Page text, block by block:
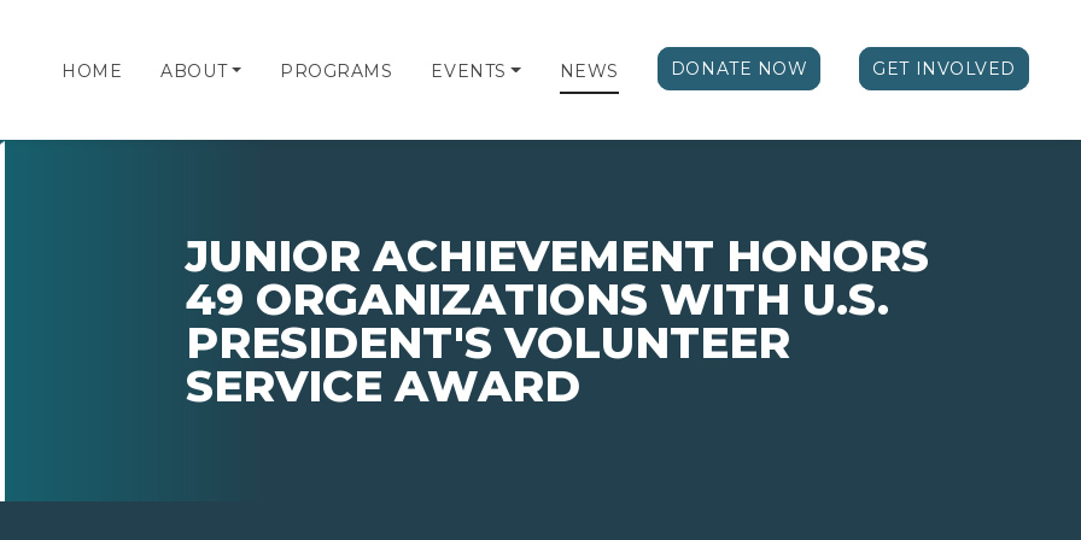
HOME ABOUT PROGRAMS EVENTS NEWS DONATE NOW GET INVOLVED
JUNIOR ACHIEVEMENT HONORS
49 ORGANIZATIONS WITH U.S.
PRESIDENT'S VOLUNTEER
SERVICE AWARD